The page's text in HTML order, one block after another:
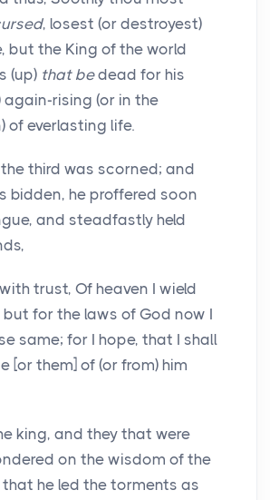
, losest (or destroyest)
but the King of the world
(up) that bedead for his
again-rising (or in the
of everlasting life.
third was scorned; and
bidden, he proffered soon
and steadfastly held
trust, Of heaven I wield
but for the laws of God now I
same; for I hope, that I shall
[or them] of (or from) him
king, and they that were
on the wisdom of the
he led the torments as